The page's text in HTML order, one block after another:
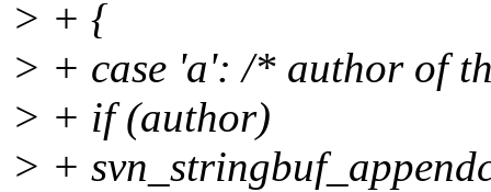
> + {
> + case 'a': /* author of
> + if (author)
> +